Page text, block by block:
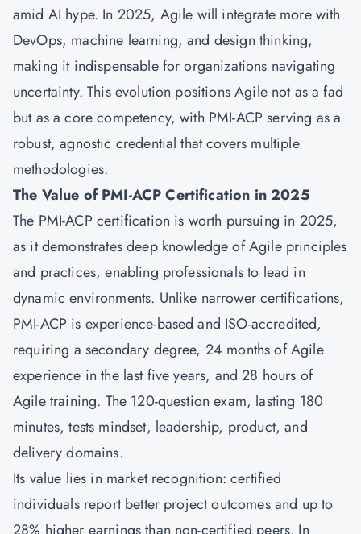
amid AI hype. In 2025, Agile will integrate more with
DevOps, machine learning, and design thinking,
making it indispensable for organizations navigating
uncertainty. This evolution positions Agile not as a fad
but as a core competency, with PMI-ACP serving as a
robust, agnostic credential that covers multiple
methodologies.
The Value of PMI-ACP Certification in 2025
The PMI-ACP certification is worth pursuing in 2025,
as it demonstrates deep knowledge of Agile principles
and practices, enabling professionals to lead in
dynamic environments. Unlike narrower certifications,
PMI-ACP is experience-based and ISO-accredited,
requiring a secondary degree, 24 months of Agile
experience in the last five years, and 28 hours of
Agile training. The 120-question exam, lasting 180
minutes, tests mindset, leadership, product, and
delivery domains.
Its value lies in market recognition: certified
individuals report better project outcomes and up to